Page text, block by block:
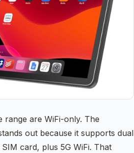
range are WiFi-only. The
out because it supports dual
card, plus 5G WiFi. That